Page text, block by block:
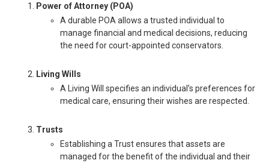
Power of Attorney (POA)
A durable POA allows a trusted individual to
manage financial and medical decisions, reducing
the need for court-appointed conservators.
Living Wills
A Living Will specifies an individual’s preferences for
medical care, ensuring their wishes are respected.
Trusts
Establishing a Trust ensures that assets are
managed for the benefit of the individual and their